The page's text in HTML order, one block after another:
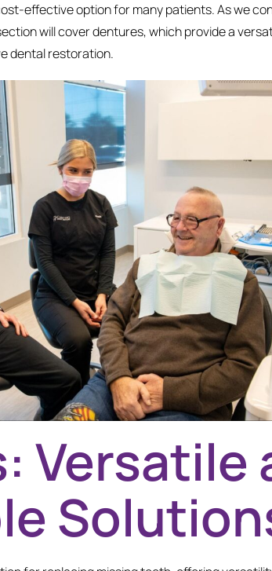
effective option for many patients. As we
will cover dentures, which provide a
dental restoration.
Versatile